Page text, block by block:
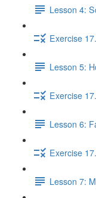
Lesson 4:
Exercise
Lesson 5:
Exercise
Lesson 6:
Exercise
Lesson 7: